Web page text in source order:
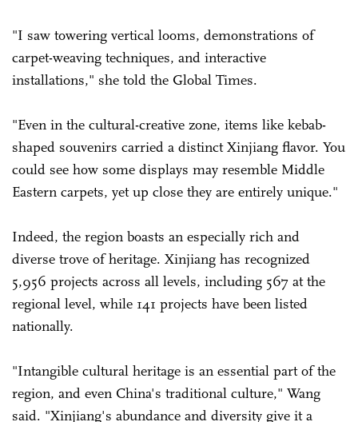
"I saw towering vertical looms, demonstrations of
carpet-weaving techniques, and interactive
installations," she told the Global Times.
"Even in the cultural-creative zone, items like kebab-
shaped souvenirs carried a distinct Xinjiang flavor. You
could see how some displays may resemble Middle
Eastern carpets, yet up close they are entirely unique."
Indeed, the region boasts an especially rich and
diverse trove of heritage. Xinjiang has recognized
5,956 projects across all levels, including 567 at the
regional level, while 141 projects have been listed
nationally.
"Intangible cultural heritage is an essential part of the
region, and even China's traditional culture," Wang
said. "Xinjiang's abundance and diversity give it a